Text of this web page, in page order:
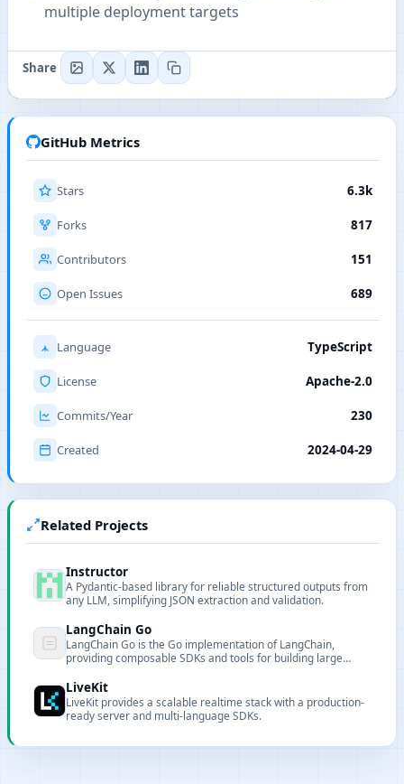
multiple deployment targets
Share
GitHub Metrics
Stars 6.3k
Forks 817
Contributors 151
Open Issues 689
Language TypeScript
License Apache-2.0
Commits/Year 230
Created 2024-04-29
Related Projects
Instructor
A Pydantic-based library for reliable structured outputs from
any LLM, simplifying JSON extraction and validation.
LangChain Go
LangChain Go is the Go implementation of LangChain,
providing composable SDKs and tools for building large
LiveKit
LiveKit provides a scalable realtime stack with a production-
ready server and multi-language SDKs.